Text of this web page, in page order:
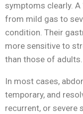
symptoms clearly. A
from mild gas to
condition. Their
more sensitive to
than those of adults.
In most cases,
temporary, and
recurrent, or severe